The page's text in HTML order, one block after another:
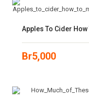
Apples To Cider
Br5,000